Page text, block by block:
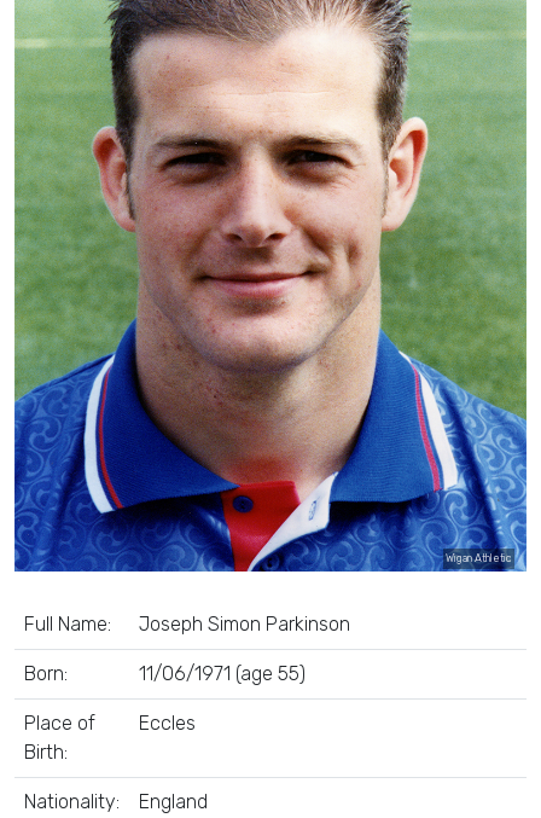
Wigan Athletic
Full Name: Joseph Simon Parkinson
Born: 11/06/1971 (age 55)
Place of
Birth:
Eccles
Nationality: England